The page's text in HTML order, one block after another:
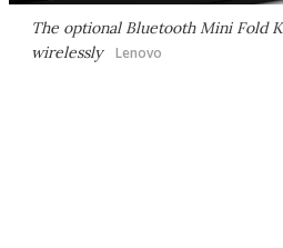
The optional Bluetooth Mini Fold
wirelessly Lenovo